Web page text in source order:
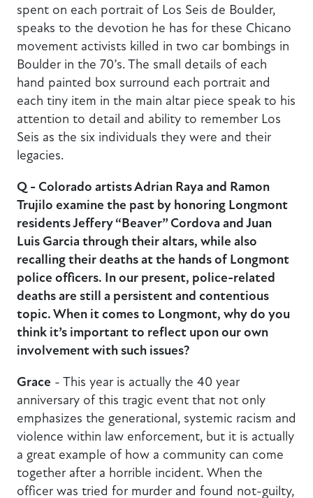
spent on each portrait of Los Seis de Boulder,
speaks to the devotion he has for these Chicano
movement activists killed in two car bombings in
Boulder in the 70’s. The small details of each
hand painted box surround each portrait and
each tiny item in the main altar piece speak to his
attention to detail and ability to remember Los
Seis as the six individuals they were and their
legacies.
Q - Colorado artists Adrian Raya and Ramon
Trujilo examine the past by honoring Longmont
residents Jeffery “Beaver” Cordova and Juan
Luis Garcia through their altars, while also
recalling their deaths at the hands of Longmont
police officers. In our present, police-related
deaths are still a persistent and contentious
topic. When it comes to Longmont, why do you
think it’s important to reflect upon our own
involvement with such issues?
Grace - This year is actually the 40 year
anniversary of this tragic event that not only
emphasizes the generational, systemic racism and
violence within law enforcement, but it is actually
a great example of how a community can come
together after a horrible incident. When the
officer was tried for murder and found not-guilty,